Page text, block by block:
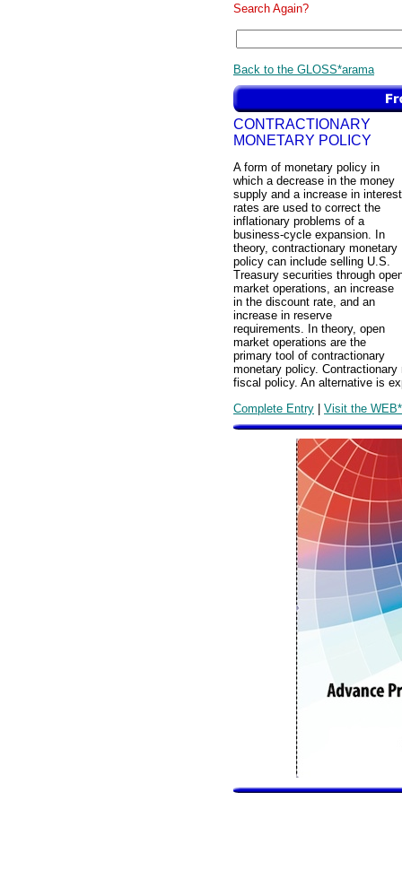
Search Again?
Back to the GLOSS*arama
CONTRACTIONARY
MONETARY POLICY
A form of monetary policy in
which a decrease in the money
supply and a increase in interest
rates are used to correct the
inflationary problems of a
business-cycle expansion. In
theory, contractionary monetary
policy can include selling U.S.
Treasury securities through
market operations, an increase
in the discount rate, and an
increase in reserve
requirements. In theory, open
market operations are the
primary tool of contractionary
monetary policy.
fiscal policy. An alternative is
Complete Entry | Visit the